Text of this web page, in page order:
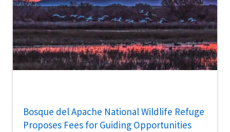
Bosque del Apache National Wildlife Refuge
Proposes Fees for Guiding Opportunities